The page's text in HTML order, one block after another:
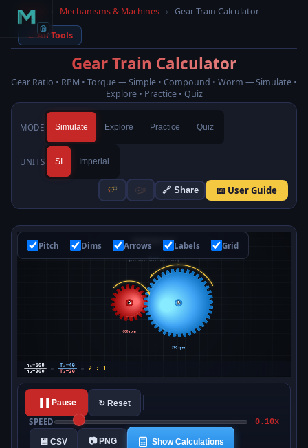
Home Mechanisms & Machines › Gear Train Calculator
← All Tools
Gear Train Calculator
Gear Ratio • RPM • Torque — Simple • Compound • Worm — Simulate •
Explore • Practice • Quiz
MODE Simulate Explore Practice Quiz
UNITS SI Imperial
🔗 Share 📖 User Guide
Pitch Dims Arrows Labels Grid
▐▐ Pause ↻ Reset
SPEED 0.10x
💾 CSV 📷 PNG Show Calculations